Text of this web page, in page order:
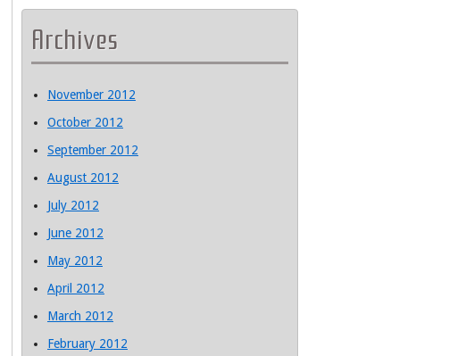
Archives
November 2012
October 2012
September 2012
August 2012
July 2012
June 2012
May 2012
April 2012
March 2012
February 2012